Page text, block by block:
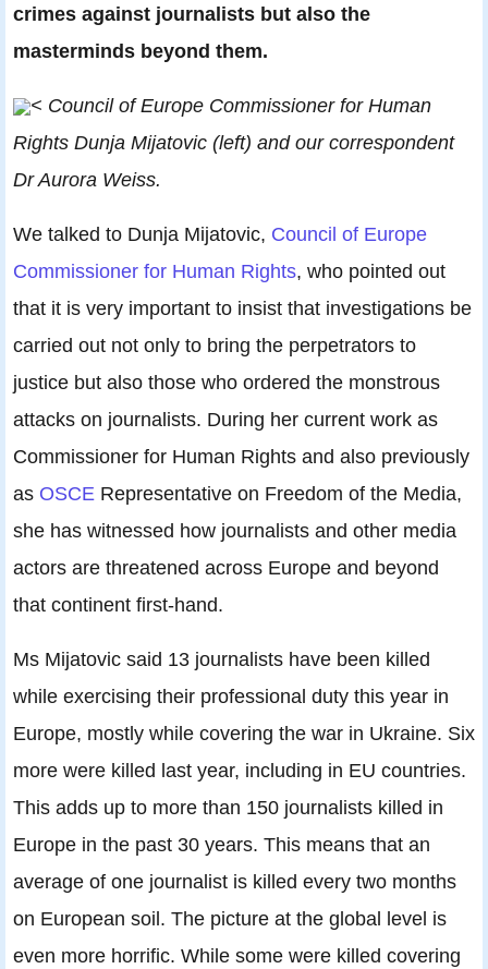
crimes against journalists but also the
masterminds beyond them.
< Council of Europe Commissioner for Human
Rights Dunja Mijatovic (left) and our correspondent
Dr Aurora Weiss.
We talked to Dunja Mijatovic, Council of Europe
Commissioner for Human Rights, who pointed out
that it is very important to insist that investigations be
carried out not only to bring the perpetrators to
justice but also those who ordered the monstrous
attacks on journalists. During her current work as
Commissioner for Human Rights and also previously
as OSCE Representative on Freedom of the Media,
she has witnessed how journalists and other media
actors are threatened across Europe and beyond
that continent first-hand.
Ms Mijatovic said 13 journalists have been killed
while exercising their professional duty this year in
Europe, mostly while covering the war in Ukraine. Six
more were killed last year, including in EU countries.
This adds up to more than 150 journalists killed in
Europe in the past 30 years. This means that an
average of one journalist is killed every two months
on European soil. The picture at the global level is
even more horrific. While some were killed covering